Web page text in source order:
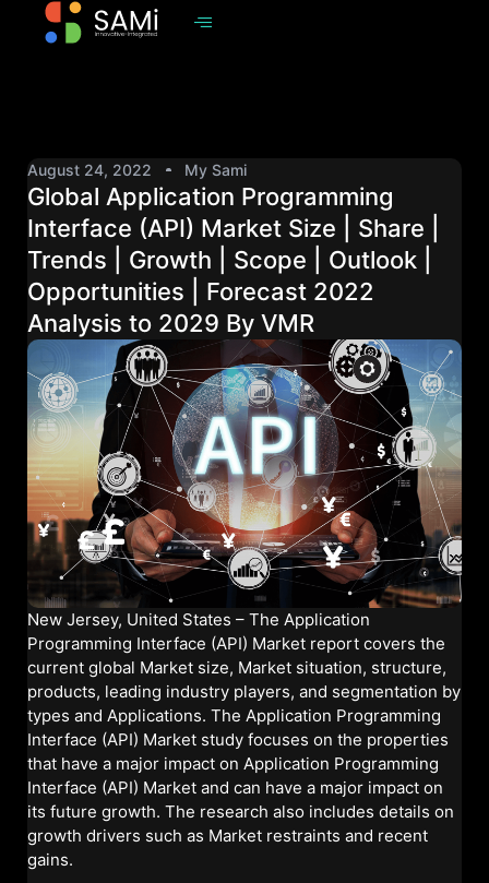
August 24, 2022 My Sami
Global Application Programming
Interface (API) Market Size | Share |
Trends | Growth | Scope | Outlook |
Opportunities | Forecast 2022
Analysis to 2029 By VMR
New Jersey, United States – The Application
Programming Interface (API) Market report covers the
current global Market size, Market situation, structure,
products, leading industry players, and segmentation by
types and Applications. The Application Programming
Interface (API) Market study focuses on the properties
that have a major impact on Application Programming
Interface (API) Market and can have a major impact on
its future growth. The research also includes details on
growth drivers such as Market restraints and recent
gains.